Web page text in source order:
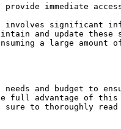
immediate
significant
and update these
a large
and budget to
of this
sure to thoroughly